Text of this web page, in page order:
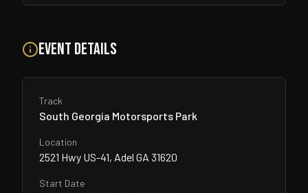
Event Details
Track
South Georgia Motorsports Park
Location
2521 Hwy US-41, Adel GA 31620
Start Date